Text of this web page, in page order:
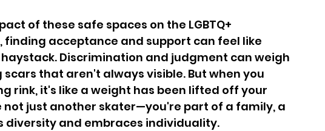
of these safe spaces on the LGBTQ+
finding acceptance and support can feel like
Discrimination and judgment can weigh
that aren't always visible. But when you
rink, it's like a weight has been lifted off your
not just another skater—you're part of a family, a
and embraces individuality.